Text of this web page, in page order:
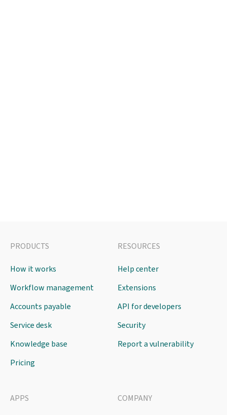
PRODUCTS
How it works
Workflow management
Accounts payable
Service desk
Knowledge base
Pricing
RESOURCES
Help center
Extensions
API for developers
Security
Report a vulnerability
APPS COMPANY